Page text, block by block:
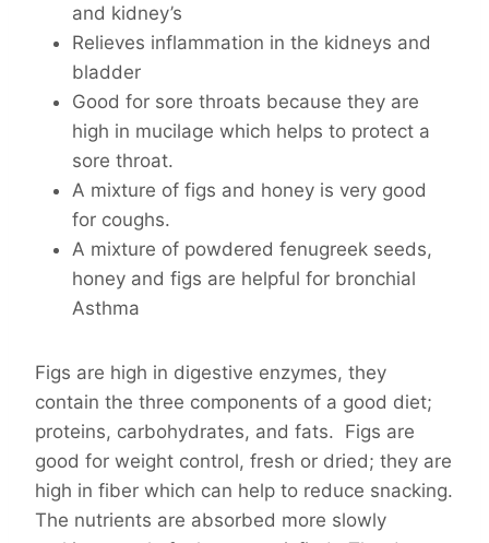
and kidney’s
Relieves inflammation in the kidneys and
bladder
Good for sore throats because they are
high in mucilage which helps to protect a
sore throat.
A mixture of figs and honey is very good
for coughs.
A mixture of powdered fenugreek seeds,
honey and figs are helpful for bronchial
Asthma
Figs are high in digestive enzymes, they
contain the three components of a good diet;
proteins, carbohydrates, and fats. Figs are
good for weight control, fresh or dried; they are
high in fiber which can help to reduce snacking.
The nutrients are absorbed more slowly